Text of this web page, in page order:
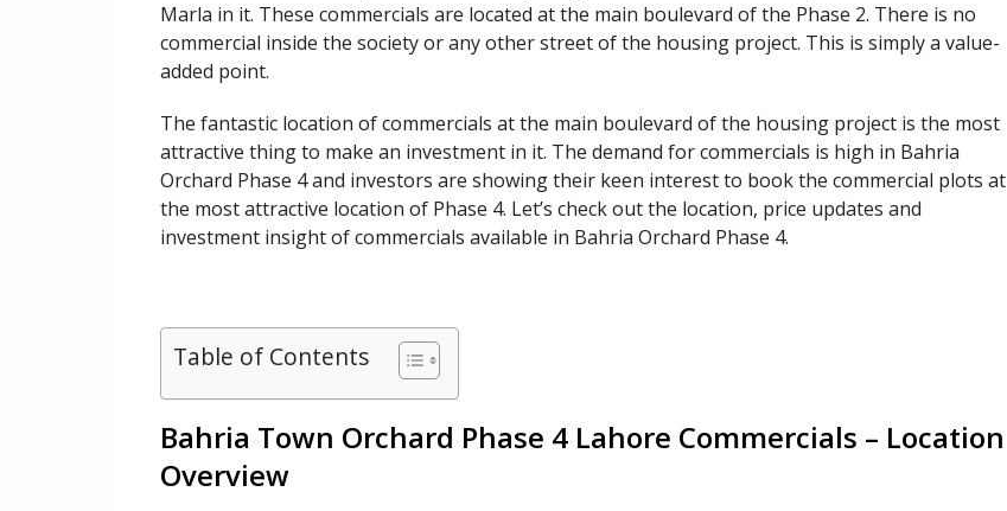
Marla in it. These commercials are located at the main boulevard of the Phase 2. There is no
commercial inside the society or any other street of the housing project. This is simply a value-
added point.
The fantastic location of commercials at the main boulevard of the housing project is the most
attractive thing to make an investment in it. The demand for commercials is high in Bahria
Orchard Phase 4 and investors are showing their keen interest to book the commercial plots at
the most attractive location of Phase 4. Let’s check out the location, price updates and
investment insight of commercials available in Bahria Orchard Phase 4.
Table of Contents
Bahria Town Orchard Phase 4 Lahore Commercials – Location
Overview